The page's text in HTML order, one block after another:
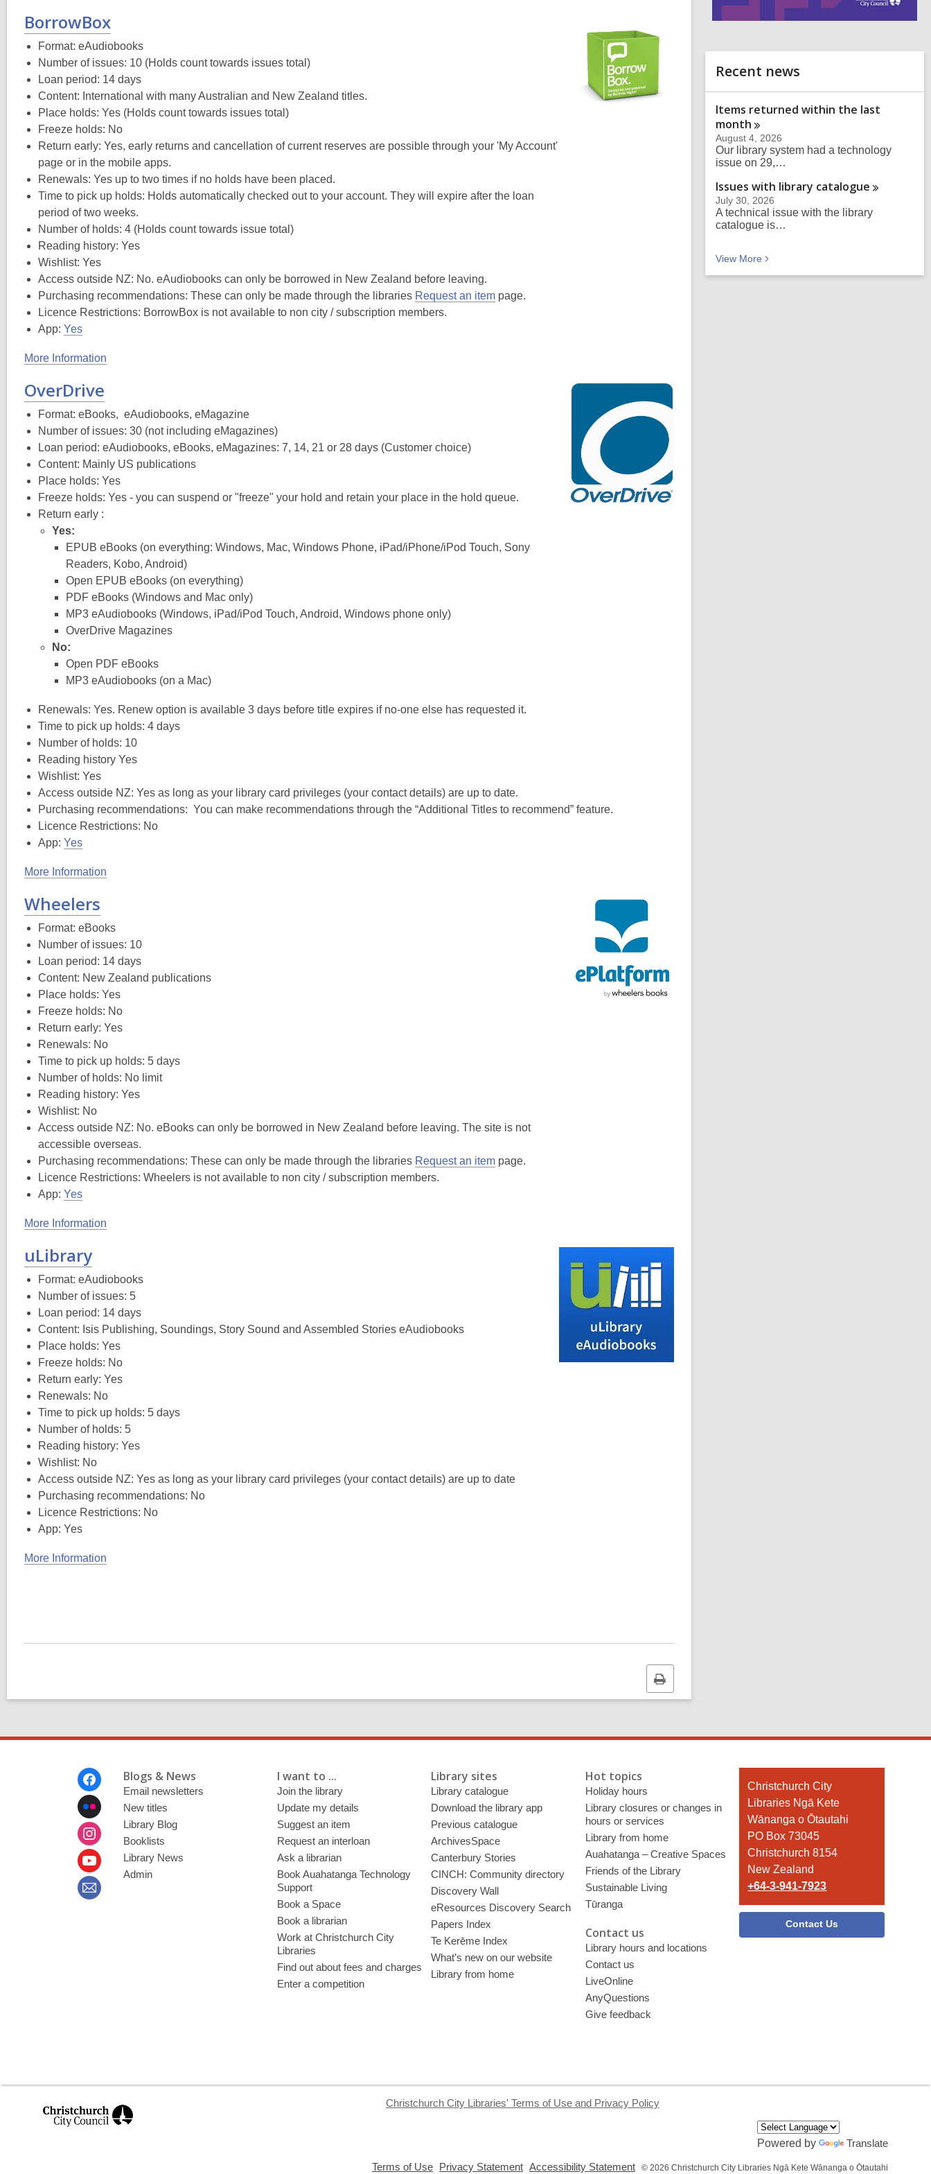
BorrowBox
Format: eAudiobooks
Number of issues: 10 (Holds count towards issues total)
Loan period: 14 days
Content: International with many Australian and New Zealand titles.
Place holds: Yes (Holds count towards issues total)
Freeze holds: No
Return early: Yes, early returns and cancellation of current reserves are possible through your 'My Account'
page or in the mobile apps.
Renewals: Yes up to two times if no holds have been placed.
Time to pick up holds: Holds automatically checked out to your account. They will expire after the loan
period of two weeks.
Number of holds: 4 (Holds count towards issue total)
Reading history: Yes
Wishlist: Yes
Access outside NZ: No. eAudiobooks can only be borrowed in New Zealand before leaving.
Purchasing recommendations: These can only be made through the libraries Request an item page.
Licence Restrictions: BorrowBox is not available to non city / subscription members.
App: Yes
More Information
OverDrive
Format: eBooks, eAudiobooks, eMagazine
Number of issues: 30 (not including eMagazines)
Loan period: eAudiobooks, eBooks, eMagazines: 7, 14, 21 or 28 days (Customer choice)
Content: Mainly US publications
Place holds: Yes
Freeze holds: Yes - you can suspend or "freeze" your hold and retain your place in the hold queue.
Return early :
Yes:
EPUB eBooks (on everything: Windows, Mac, Windows Phone, iPad/iPhone/iPod Touch, Sony
Readers, Kobo, Android)
Open EPUB eBooks (on everything)
PDF eBooks (Windows and Mac only)
MP3 eAudiobooks (Windows, iPad/iPod Touch, Android, Windows phone only)
OverDrive Magazines
No:
Open PDF eBooks
MP3 eAudiobooks (on a Mac)
Renewals: Yes. Renew option is available 3 days before title expires if no-one else has requested it.
Time to pick up holds: 4 days
Number of holds: 10
Reading history Yes
Wishlist: Yes
Access outside NZ: Yes as long as your library card privileges (your contact details) are up to date.
Purchasing recommendations: You can make recommendations through the “Additional Titles to recommend” feature.
Licence Restrictions: No
App: Yes
More Information
Wheelers
Format: eBooks
Number of issues: 10
Loan period: 14 days
Content: New Zealand publications
Place holds: Yes
Freeze holds: No
Return early: Yes
Renewals: No
Time to pick up holds: 5 days
Number of holds: No limit
Reading history: Yes
Wishlist: No
Access outside NZ: No. eBooks can only be borrowed in New Zealand before leaving. The site is not
accessible overseas.
Purchasing recommendations: These can only be made through the libraries Request an item page.
Licence Restrictions: Wheelers is not available to non city / subscription members.
App: Yes
More Information
uLibrary
Format: eAudiobooks
Number of issues: 5
Loan period: 14 days
Content: Isis Publishing, Soundings, Story Sound and Assembled Stories eAudiobooks
Place holds: Yes
Freeze holds: No
Return early: Yes
Renewals: No
Time to pick up holds: 5 days
Number of holds: 5
Reading history: Yes
Wishlist: No
Access outside NZ: Yes as long as your library card privileges (your contact details) are up to date
Purchasing recommendations: No
Licence Restrictions: No
App: Yes
More Information
Print
this
page
d
Recent news
Items returned within the last
month
August 4, 2026
Our library system had a technology
issue on 29,…
Issues with library catalogue
July 30, 2026
A technical issue with the library
catalogue is…
View More Recent news
Blogs & News
Email newsletters
New titles
Library Blog
Booklists
Library News
Admin
I want to ...
Join the library
Update my details
Suggest an item
Request an interloan
Ask a librarian
Book Auahatanga Technology
Support
Book a Space
Book a librarian
Work at Christchurch City
Libraries
Find out about fees and charges
Enter a competition
Library sites
Library catalogue
Download the library app
Previous catalogue
ArchivesSpace
Canterbury Stories
CINCH: Community directory
Discovery Wall
eResources Discovery Search
Papers Index
Te Kerēme Index
What’s new on our website
Library from home
Hot topics
Holiday hours
Library closures or changes in
hours or services
Library from home
Auahatanga – Creative Spaces
Friends of the Library
Sustainable Living
Tūranga
Contact us
Library hours and locations
Contact us
LiveOnline
AnyQuestions
Give feedback
Contact
the
Library
Christchurch City
Libraries Ngā Kete
Wānanga o Ōtautahi
PO Box 73045
Christchurch 8154
New Zealand
+64-3-941-7923
Contact Us
Christchurch City Libraries' Terms of Use and Privacy Policy
Powered by
Translate
Terms of Use Privacy Statement Accessibility Statement © 2026 Christchurch City Libraries Ngā Kete Wānanga o Ōtautahi